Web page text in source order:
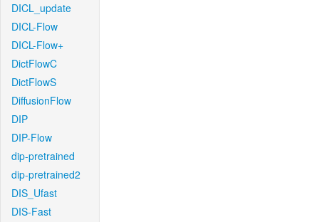
DICL_update
DICL-Flow
DICL-Flow+
DictFlowC
DictFlowS
DiffusionFlow
DIP
DIP-Flow
dip-pretrained
dip-pretrained2
DIS_Ufast
DIS-Fast